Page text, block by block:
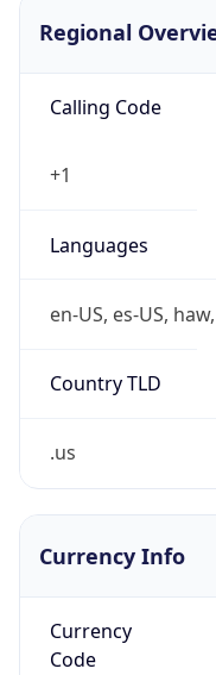
Regional
Calling Code
+1
Languages
en-US, es-US,
Country TLD
.us
Currency Info
Currency
Code